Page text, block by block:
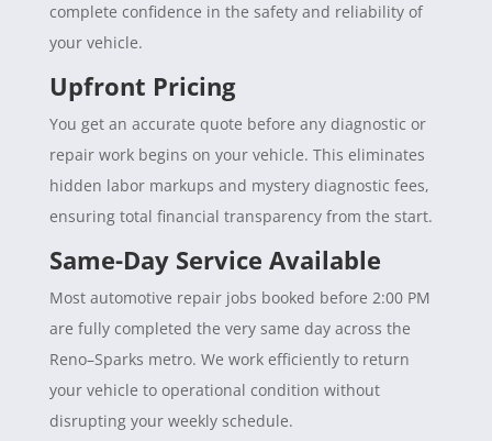
complete confidence in the safety and reliability of
your vehicle.
Upfront Pricing
You get an accurate quote before any diagnostic or
repair work begins on your vehicle. This eliminates
hidden labor markups and mystery diagnostic fees,
ensuring total financial transparency from the start.
Same-Day Service Available
Most automotive repair jobs booked before 2:00 PM
are fully completed the very same day across the
Reno–Sparks metro. We work efficiently to return
your vehicle to operational condition without
disrupting your weekly schedule.